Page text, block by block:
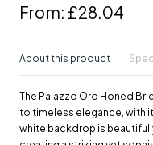
From: £28.04
About this product
The Palazzo Oro Honed
to timeless elegance, with
white backdrop is